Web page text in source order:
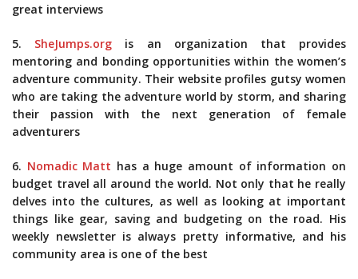
great interviews
5. SheJumps.org is an organization that provides
mentoring and bonding opportunities within the women’s
adventure community. Their website profiles gutsy women
who are taking the adventure world by storm, and sharing
their passion with the next generation of female
adventurers
6. Nomadic Matt has a huge amount of information on
budget travel all around the world. Not only that he really
delves into the cultures, as well as looking at important
things like gear, saving and budgeting on the road. His
weekly newsletter is always pretty informative, and his
community area is one of the best